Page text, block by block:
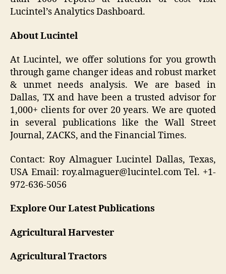
Lucintel’s Analytics Dashboard.
About Lucintel
At Lucintel, we offer solutions for you growth
through game changer ideas and robust market
& unmet needs analysis. We are based in
Dallas, TX and have been a trusted advisor for
1,000+ clients for over 20 years. We are quoted
in several publications like the Wall Street
Journal, ZACKS, and the Financial Times.
Contact: Roy Almaguer Lucintel Dallas, Texas,
USA Email: roy.almaguer@lucintel.com Tel. +1-
972-636-5056
Explore Our Latest Publications
Agricultural Harvester
Agricultural Tractors